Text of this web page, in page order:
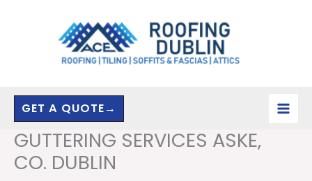
GET A QUOTE→
GUTTERING SERVICES ASKE,
CO. DUBLIN